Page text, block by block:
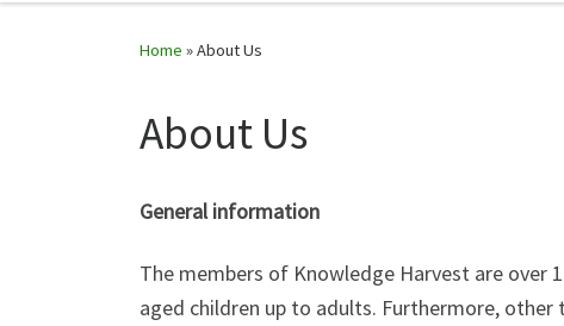
Home »About Us
About Us
General information
The members of Knowledge Harvest are
aged children up to adults. Furthermore,